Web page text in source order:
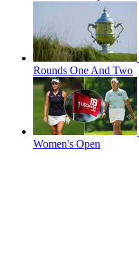
Rounds One And Two
Women's Open